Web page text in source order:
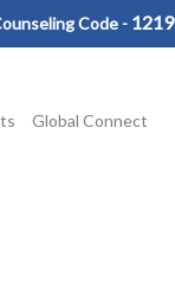
Code - 1219
Global Connect